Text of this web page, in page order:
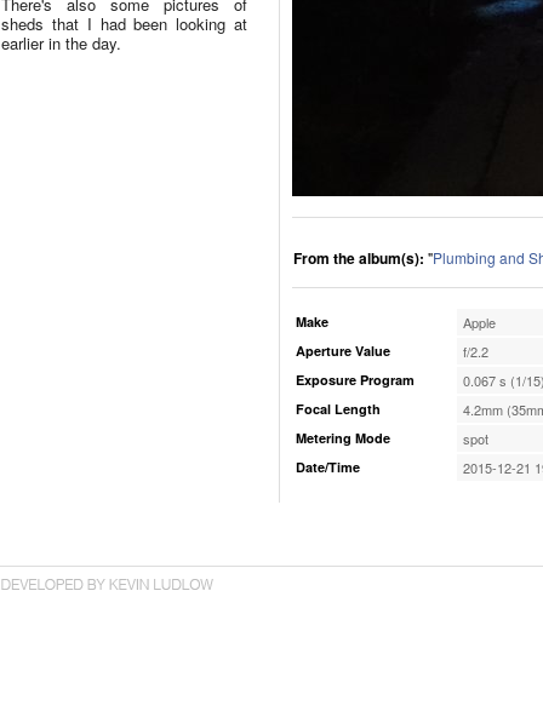
sheds that I had been looking at
earlier in the day.
From the album(s): "Plumbing and
Make Apple
Aperture Value f/2.2
Exposure Program 0.067 s (1/
Focal Length 4.2mm
Metering Mode spot
Date/Time 2015-12-21